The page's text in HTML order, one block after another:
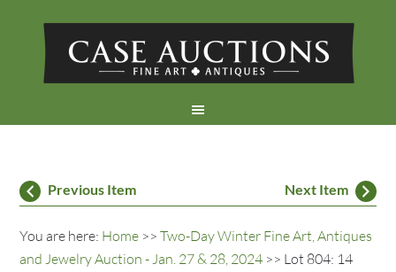
Previous Item Next Item
You are here: Home >>Two-Day Winter Fine Art, Antiques
and Jewelry Auction - Jan. 27 & 28, 2024 >> Lot 804: 14